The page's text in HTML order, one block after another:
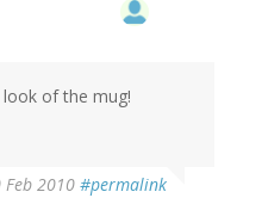
of the mug!
Feb 2010 #permalink